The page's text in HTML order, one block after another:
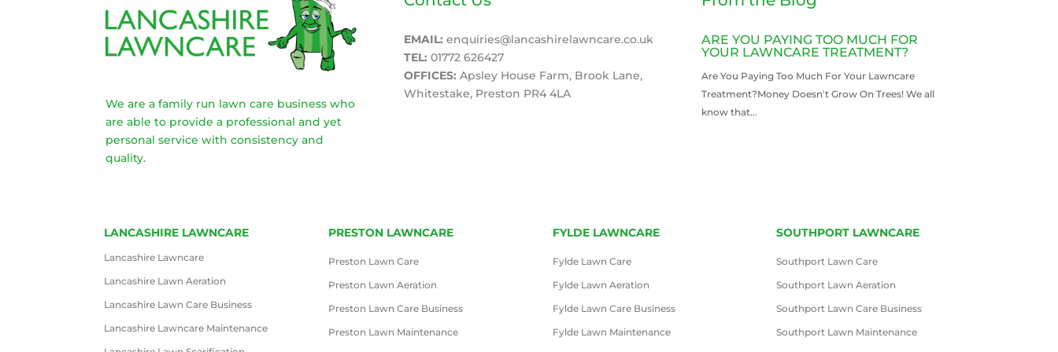
We are a family run lawn care business who
are able to provide a professional and yet
personal service with consistency and
quality.
EMAIL: enquiries@lancashirelawncare.co.uk
TEL: 01772 626427
OFFICES: Apsley House Farm, Brook Lane,
Whitestake, Preston PR4 4LA
ARE YOU PAYING TOO MUCH FOR
YOUR LAWNCARE TREATMENT?
Are You Paying Too Much For Your Lawncare
Treatment?Money Doesn't Grow On Trees! We all
know that...
LANCASHIRE LAWNCARE
Lancashire Lawncare
Lancashire Lawn Aeration
Lancashire Lawn Care Business
Lancashire Lawncare Maintenance
PRESTON LAWNCARE
Preston Lawn Care
Preston Lawn Aeration
Preston Lawn Care Business
Preston Lawn Maintenance
FYLDE LAWNCARE
Fylde Lawn Care
Fylde Lawn Aeration
Fylde Lawn Care Business
Fylde Lawn Maintenance
SOUTHPORT LAWNCARE
Southport Lawn Care
Southport Lawn Aeration
Southport Lawn Care Business
Southport Lawn Maintenance